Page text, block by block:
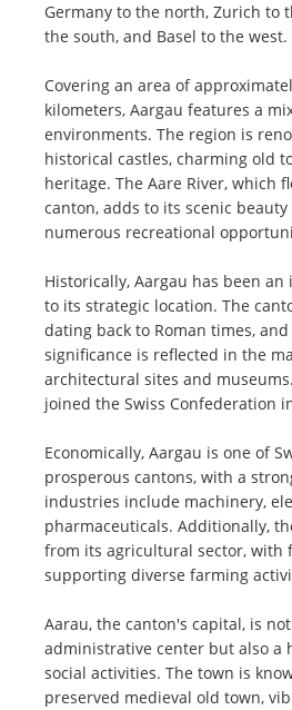
Germany to the north, Zurich to
the south, and Basel to the west.
Covering an area of
kilometers, Aargau features a
environments. The region is
historical castles, charming old
heritage. The Aare River, which
canton, adds to its scenic
numerous recreational
Historically, Aargau has been
to its strategic location. The
dating back to Roman times,
significance is reflected in the
architectural sites and
joined the Swiss Confederation
Economically, Aargau is one of
prosperous cantons, with a
industries include machinery,
pharmaceuticals. Additionally,
from its agricultural sector, with
supporting diverse farming
Aarau, the canton's capital, is
administrative center but also a
social activities. The town is
preserved medieval old town,